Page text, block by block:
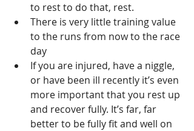
to rest to do that, rest.
There is very little training value
to the runs from now to the race
day
If you are injured, have a niggle,
or have been ill recently it’s even
more important that you rest up
and recover fully. It’s far, far
better to be fully fit and well on